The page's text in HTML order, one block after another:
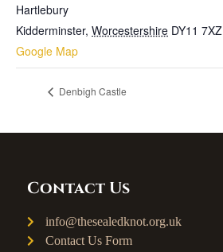
Hartlebury
Kidderminster, Worcestershire DY11 7XZ
Google Map
Denbigh Castle
Contact Us
info@thesealedknot.org.uk
Contact Us Form